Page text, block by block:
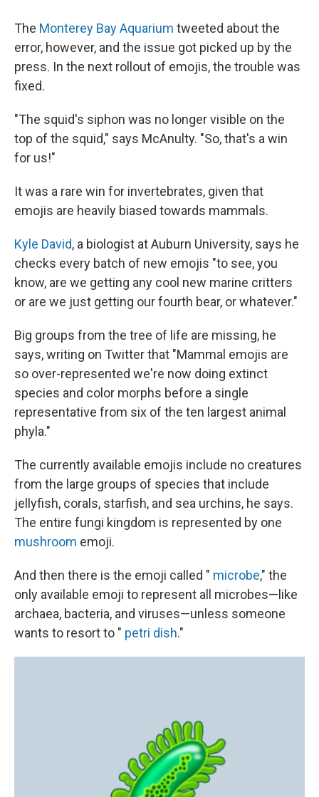
The Monterey Bay Aquarium tweeted about the
error, however, and the issue got picked up by the
press. In the next rollout of emojis, the trouble was
fixed.
"The squid's siphon was no longer visible on the
top of the squid," says McAnulty. "So, that's a win
for us!"
It was a rare win for invertebrates, given that
emojis are heavily biased towards mammals.
Kyle David, a biologist at Auburn University, says he
checks every batch of new emojis "to see, you
know, are we getting any cool new marine critters
or are we just getting our fourth bear, or whatever."
Big groups from the tree of life are missing, he
says, writing on Twitter that "Mammal emojis are
so over-represented we're now doing extinct
species and color morphs before a single
representative from six of the ten largest animal
phyla."
The currently available emojis include no creatures
from the large groups of species that include
jellyfish, corals, starfish, and sea urchins, he says.
The entire fungi kingdom is represented by one
mushroom emoji.
And then there is the emoji called " microbe," the
only available emoji to represent all microbes—like
archaea, bacteria, and viruses—unless someone
wants to resort to " petri dish."